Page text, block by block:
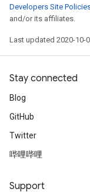
Developers Site
and/or its affiliates.
Last updated 2020-10-
Stay connected
Blog
GitHub
Twitter
哔哩哔哩
Support